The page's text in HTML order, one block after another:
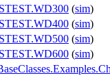
(sim)
(sim)
(sim)
(sim)